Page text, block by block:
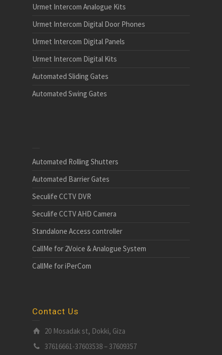
Urmet Intercom Analogue Kits
Urmet Intercom Digital Door Phones
Urmet Intercom Digital Panels
Urmet Intercom Digital Kits
Automated Sliding Gates
Automated Swing Gates
Automated Rolling Shutters
Automated Barrier Gates
Seculife CCTV DVR
Seculife CCTV AHD Camera
Standalone Access controller
CallMe for 2Voice & Analogue System
CallMe for iPerCom
Contact Us
20 Mosadak st, Dokki, Giza
37616661-37603538 – 37609357